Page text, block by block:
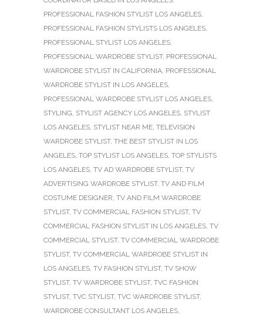
PROFESSIONAL FASHION STYLIST LOS ANGELES,
PROFESSIONAL FASHION STYLISTS LOS ANGELES,
PROFESSIONAL STYLIST LOS ANGELES,
PROFESSIONAL WARDROBE STYLIST, PROFESSIONAL
WARDROBE STYLIST IN CALIFORNIA, PROFESSIONAL
WARDROBE STYLIST IN LOS ANGELES,
PROFESSIONAL WARDROBE STYLIST LOS ANGELES,
STYLING, STYLIST AGENCY LOS ANGELES, STYLIST
LOS ANGELES, STYLIST NEAR ME, TELEVISION
WARDROBE STYLIST, THE BEST STYLIST IN LOS
ANGELES, TOP STYLIST LOS ANGELES, TOP STYLISTS
LOS ANGELES, TV AD WARDROBE STYLIST, TV
ADVERTISING WARDROBE STYLIST, TV AND FILM
COSTUME DESIGNER, TV AND FILM WARDROBE
STYLIST, TV COMMERCIAL FASHION STYLIST, TV
COMMERCIAL FASHION STYLIST IN LOS ANGELES, TV
COMMERCIAL STYLIST, TV COMMERCIAL WARDROBE
STYLIST, TV COMMERCIAL WARDROBE STYLIST IN
LOS ANGELES, TV FASHION STYLIST, TV SHOW
STYLIST, TV WARDROBE STYLIST, TVC FASHION
STYLIST, TVC STYLIST, TVC WARDROBE STYLIST,
WARDROBE CONSULTANT LOS ANGELES,